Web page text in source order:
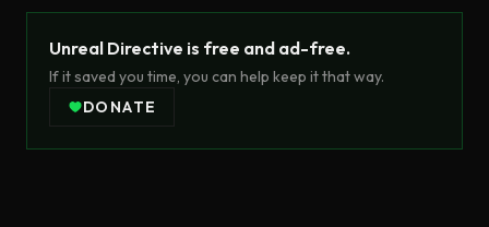
Unreal Directive is free and ad-free.
If it saved you time, you can help keep it that way.
DONATE